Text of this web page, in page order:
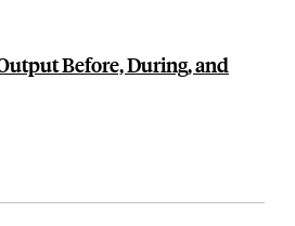
Before, During, and